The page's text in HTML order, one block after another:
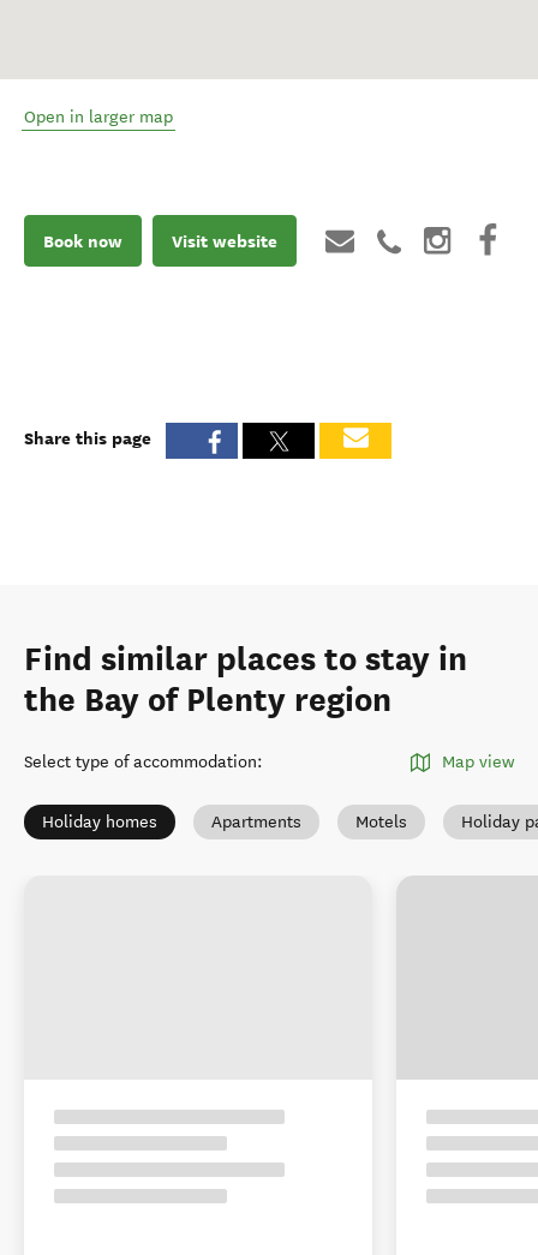
Open in larger map
Book now Visit website
Share this page
Find similar places to stay in
the Bay of Plenty region
Select type of accommodation: Map view
Holiday homes Apartments Motels Holiday